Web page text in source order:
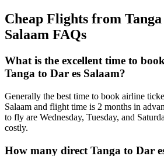
Cheap Flights from
Salaam FAQs
What is the excellent time to
Tanga to Dar es Salaam?
Generally the best time to book airline
Salaam and flight time is 2 months in
to fly are Wednesday, Tuesday, and
costly.
How many direct Tanga to Dar